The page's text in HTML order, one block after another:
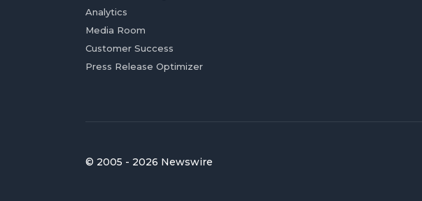
Analytics
Media Room
Customer Success
Press Release Optimizer
© 2005 - 2026 Newswire